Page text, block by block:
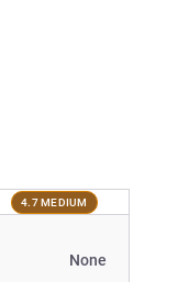
4.7 MEDIUM
None